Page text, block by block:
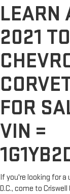
LEARN
2021
FOR
VIN =
If you're looking for
D.C., come to